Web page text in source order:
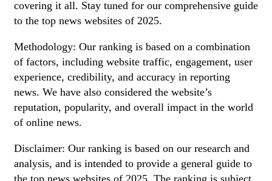
covering it all. Stay tuned for our comprehensive guide
to the top news websites of 2025.
Methodology: Our ranking is based on a combination
of factors, including website traffic, engagement, user
experience, credibility, and accuracy in reporting
news. We have also considered the website’s
reputation, popularity, and overall impact in the world
of online news.
Disclaimer: Our ranking is based on our research and
analysis, and is intended to provide a general guide to
the top news websites of 2025. The ranking is subject